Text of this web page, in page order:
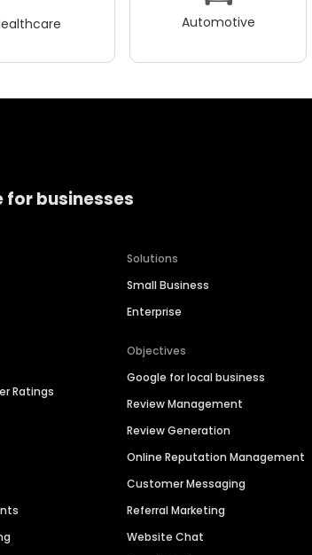
Automotive
for businesses
Ratings
Solutions
Small Business
Enterprise
Objectives
Google for local business
Review Management
Review Generation
Online Reputation Management
Customer Messaging
Referral Marketing
Website Chat